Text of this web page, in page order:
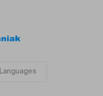
Languages